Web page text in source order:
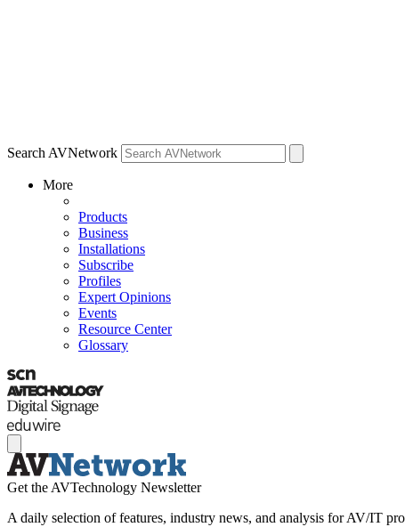
Search AVNetwork
More
Products
Business
Installations
Subscribe
Profiles
Expert Opinions
Events
Resource Center
Glossary
Get the AVTechnology Newsletter
A daily selection of features, industry news, and analysis for AV/IT